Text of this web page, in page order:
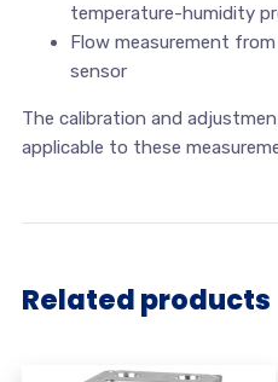
temperature-humidity
Flow measurement
sensor
The calibration and
applicable to these
Related products